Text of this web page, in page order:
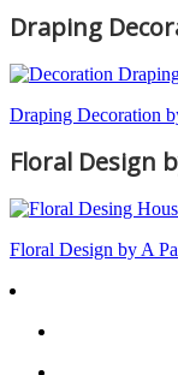
Draping
Draping Decoration
Floral Design
Floral Design by A